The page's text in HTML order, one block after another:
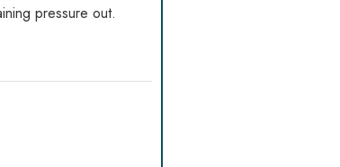
pressure out.